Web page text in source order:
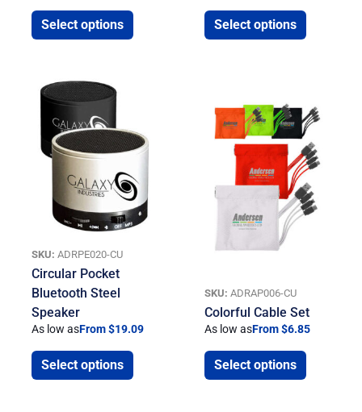
Select options Select options
SKU: ADRPE020-CU
Circular Pocket
Bluetooth Steel
Speaker
As low asFrom $19.09
Select options
SKU: ADRAP006-CU
Colorful Cable Set
As low asFrom $6.85
Select options